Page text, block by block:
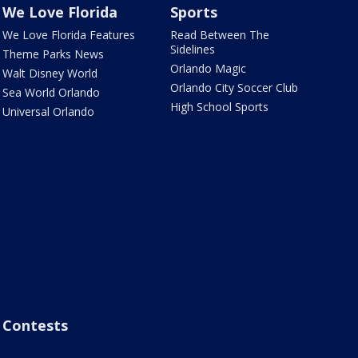
We Love Florida
We Love Florida Features
Theme Parks News
Walt Disney World
Sea World Orlando
Universal Orlando
Sports
Read Between The
Sidelines
Orlando Magic
Orlando City Soccer Club
High School Sports
Contests